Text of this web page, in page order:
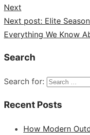
Next
Next post: Elite
Everything We Know
Search
Search for:
Recent Posts
How Modern